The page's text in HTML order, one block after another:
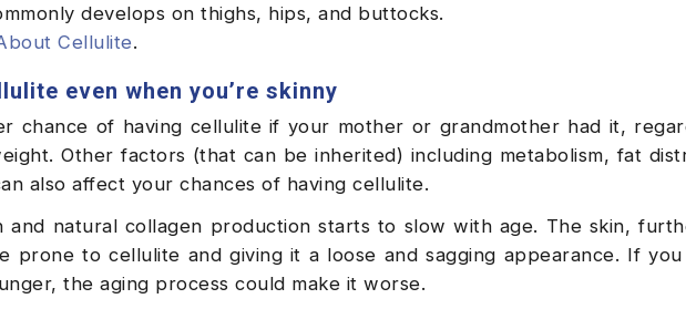
develops on thighs, hips, and buttocks.
Cellulite.
even when you’re skinny
chance of having cellulite if your mother or grandmother had it,
Other factors (that can be inherited) including metabolism, fat
also affect your chances of having cellulite.
and natural collagen production starts to slow with age. The skin,
prone to cellulite and giving it a loose and sagging appearance. If
the aging process could make it worse.